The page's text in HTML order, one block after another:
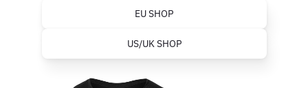
EU SHOP
US/UK SHOP